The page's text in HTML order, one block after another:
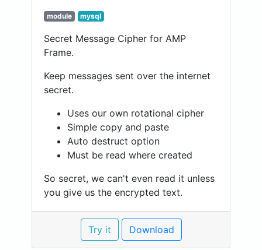
module mysql
Secret Message Cipher for AMP
Frame.
Keep messages sent over the internet
secret.
Uses our own rotational cipher
Simple copy and paste
Auto destruct option
Must be read where created
So secret, we can't even read it unless
you give us the encrypted text.
Try it Download